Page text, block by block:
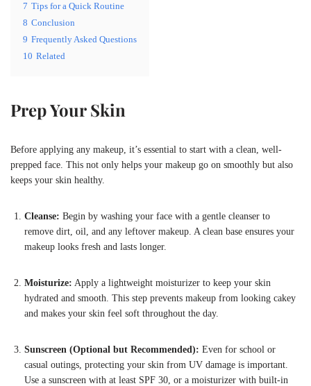
7 Tips for a Quick Routine
8 Conclusion
9 Frequently Asked Questions
10 Related
Prep Your Skin
Before applying any makeup, it’s essential to start with a clean, well-
prepped face. This not only helps your makeup go on smoothly but also
keeps your skin healthy.
Cleanse: Begin by washing your face with a gentle cleanser to
remove dirt, oil, and any leftover makeup. A clean base ensures your
makeup looks fresh and lasts longer.
Moisturize: Apply a lightweight moisturizer to keep your skin
hydrated and smooth. This step prevents makeup from looking cakey
and makes your skin feel soft throughout the day.
Sunscreen (Optional but Recommended): Even for school or
casual outings, protecting your skin from UV damage is important.
Use a sunscreen with at least SPF 30, or a moisturizer with built-in